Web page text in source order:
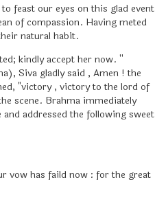
feast our eyes on this glad event
of compassion. Having meted
natural habit.
kindly accept her now. ''
Siva gladly said , Amen ! the
"victory , victory to the lord of
scene. Brahma immediately
addressed the following sweet
vow has faild now : for the great